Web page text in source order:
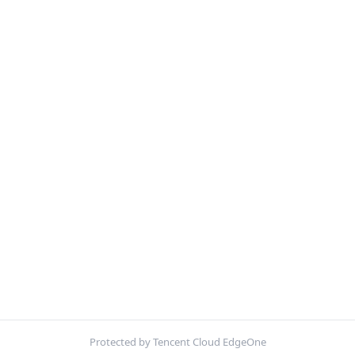
Protected by Tencent Cloud EdgeOne